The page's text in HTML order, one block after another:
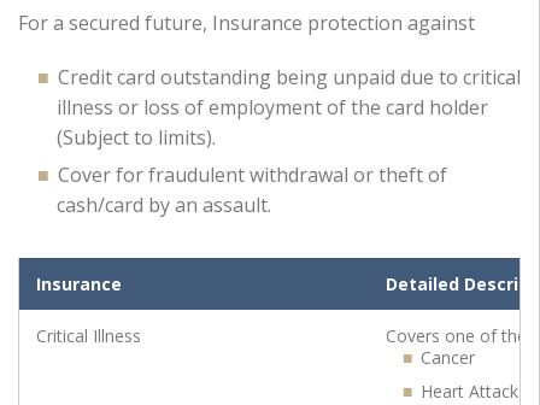
For a secured future, Insurance protection against
Credit card outstanding being unpaid due to critical
illness or loss of employment of the card holder
(Subject to limits).
Cover for fraudulent withdrawal or theft of
cash/card by an assault.
Insurance Cover Description Detailed
Critical Illness
Covers one of the
Cancer
Heart Attack
Insurance Cover Description